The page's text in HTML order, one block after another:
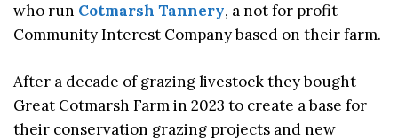
who run Cotmarsh Tannery, a not for profit
Community Interest Company based on their farm.
After a decade of grazing livestock they bought
Great Cotmarsh Farm in 2023 to create a base for
their conservation grazing projects and new